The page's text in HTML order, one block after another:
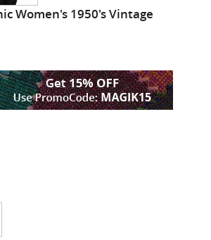
images
Women's 1950's Vintage